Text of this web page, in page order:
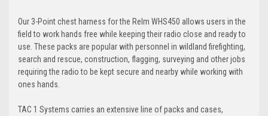
Our 3-Point chest harness for the Relm WHS450 allows users in the
field to work hands free while keeping their radio close and ready to
use. These packs are popular with personnel in wildland firefighting,
search and rescue, construction, flagging, surveying and other jobs
requiring the radio to be kept secure and nearby while working with
ones hands.
TAC 1 Systems carries an extensive line of packs and cases,